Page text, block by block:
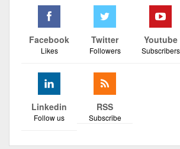
Facebook
Likes
Twitter
Followers
Youtube
Subscribers
Linkedin
Follow us
RSS
Subscribe